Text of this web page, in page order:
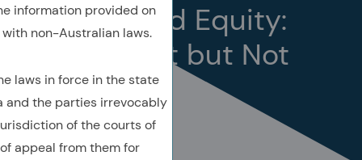
information provided on
non-Australian laws.
laws in force in the state
and the parties irrevocably
of the courts of
appeal from them for
Concentrated Equity:
Standing Out but Not
Outstanding